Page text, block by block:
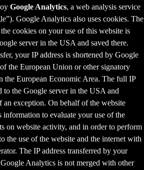
Google Analytics, a web analysis service
Google Analytics also uses cookies. The
cookies on your use of this website is
server in the USA and saved there.
your IP address is shortened by Google
the European Union or other signatory
the European Economic Area. The full IP
to the Google server in the USA and
an exception. On behalf of the website
information to evaluate your use of the
on website activity, and in order to perform
the use of the website and the internet with
The IP address transferred by your
Analytics is not merged with other